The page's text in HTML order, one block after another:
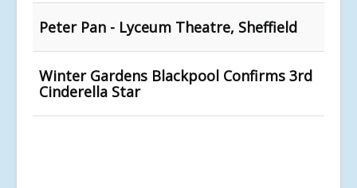
Peter Pan - Lyceum Theatre, Sheffield
Winter Gardens Blackpool Confirms 3rd
Cinderella Star